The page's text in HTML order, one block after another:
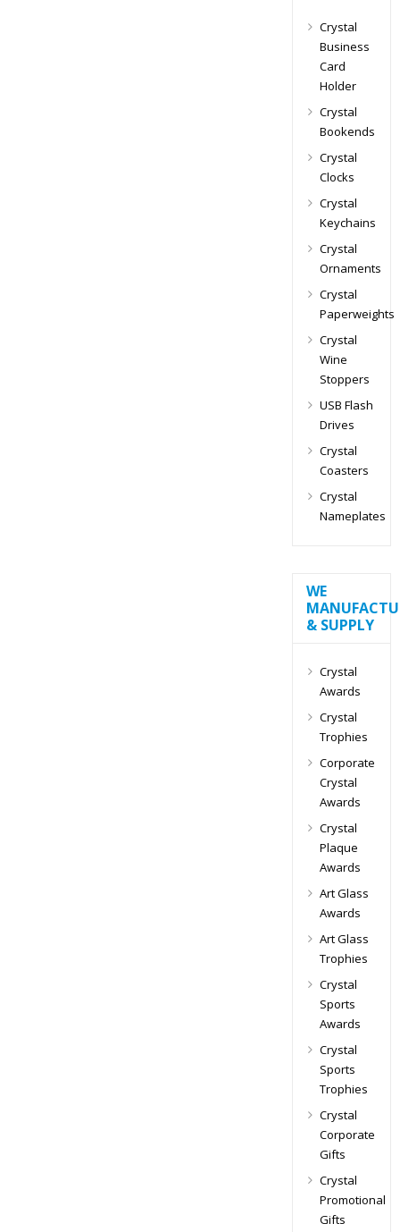
Crystal
Business
Card
Holder
Crystal
Bookends
Crystal
Clocks
Crystal
Keychains
Crystal
Ornaments
Crystal
Paperweights
Crystal
Wine
Stoppers
USB Flash
Drives
Crystal
Coasters
Crystal
Nameplates
WE
& SUPPLY
Crystal
Awards
Crystal
Trophies
Corporate
Crystal
Awards
Crystal
Plaque
Awards
Art Glass
Awards
Art Glass
Trophies
Crystal
Sports
Awards
Crystal
Sports
Trophies
Crystal
Corporate
Gifts
Crystal
Promotional
Gifts